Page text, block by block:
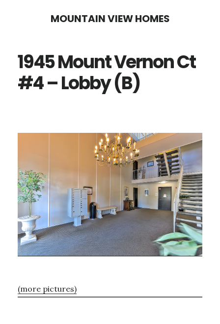
content
sidebar
MOUNTAIN VIEW HOMES
1945 Mount Vernon Ct
#4 – Lobby (B)
(more pictures)